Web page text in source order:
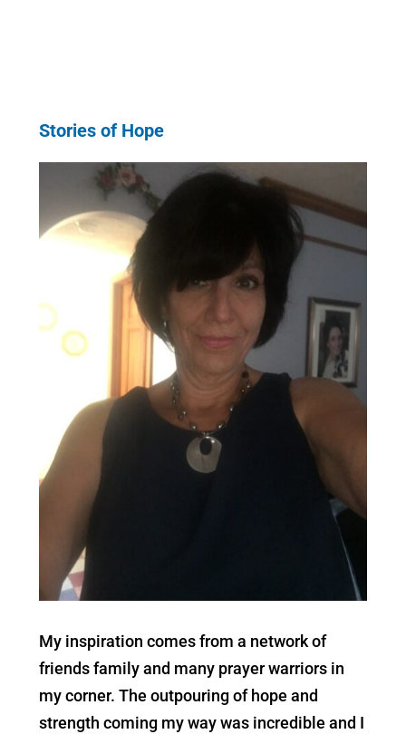
Stories of Hope
My inspiration comes from a network of
friends family and many prayer warriors in
my corner. The outpouring of hope and
strength coming my way was incredible and I